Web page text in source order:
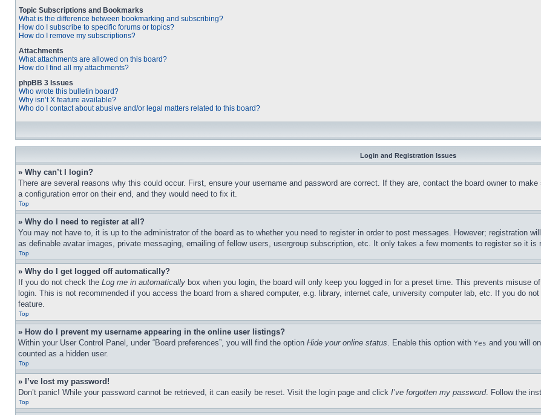
Topic Subscriptions and Bookmarks
What is the difference between bookmarking and subscribing?
How do I subscribe to specific forums or topics?
How do I remove my subscriptions?
Attachments
What attachments are allowed on this board?
How do I find all my attachments?
phpBB 3 Issues
Who wrote this bulletin board?
Why isn’t X feature available?
Who do I contact about abusive and/or legal matters related to this board?
Login and Registration Issues
» Why can’t I login?
There are several reasons why this could occur. First, ensure your username and password are correct. If they are, contact the board owner to
a configuration error on their end, and they would need to fix it.
Top
» Why do I need to register at all?
You may not have to, it is up to the administrator of the board as to whether you need to register in order to post messages. However; registration
as definable avatar images, private messaging, emailing of fellow users, usergroup subscription, etc. It only takes a few moments to register so it is
Top
» Why do I get logged off automatically?
If you do not check the Log me in automatically box when you login, the board will only keep you logged in for a preset time. This prevents misuse
login. This is not recommended if you access the board from a shared computer, e.g. library, internet cafe, university computer lab, etc. If you do
feature.
Top
» How do I prevent my username appearing in the online user listings?
Within your User Control Panel, under “Board preferences”, you will find the option Hide your online status. Enable this option with Yes and you will
counted as a hidden user.
Top
» I’ve lost my password!
Don’t panic! While your password cannot be retrieved, it can easily be reset. Visit the login page and click I’ve forgotten my password. Follow the
Top